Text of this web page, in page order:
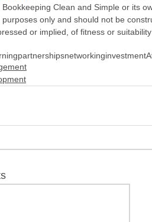
Clean and Simple or its
purposes only and should not be
or implied, of fitness or
partnershipsnetworkinginvestment